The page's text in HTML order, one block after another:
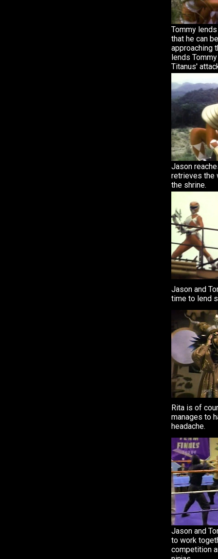
Tommy
that he can
approaching
lends
Titanus'
Jason
retrieves the
the shrine.
Jason and
time to lend
Rita is of
manages to
headache.
Jason and
to work
competition